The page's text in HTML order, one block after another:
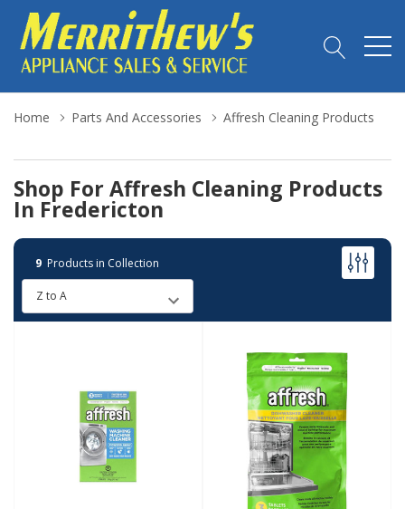
Home Parts And Accessories Affresh Cleaning Products
Shop For Affresh Cleaning Products
In Fredericton
9 Products in Collection